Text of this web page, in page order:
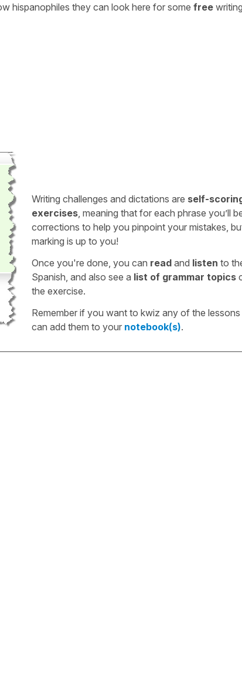
hispanophiles they can look here for some free
Writing challenges and dictations are self-
exercises, meaning that for each phrase you’ll
corrections to help you pinpoint your mistakes,
marking is up to you!
Once you're done, you can readand listen to
Spanish, and also see a list of grammar topics
the exercise.
Remember if you want to kwiz any of the
can add them to your notebook(s).